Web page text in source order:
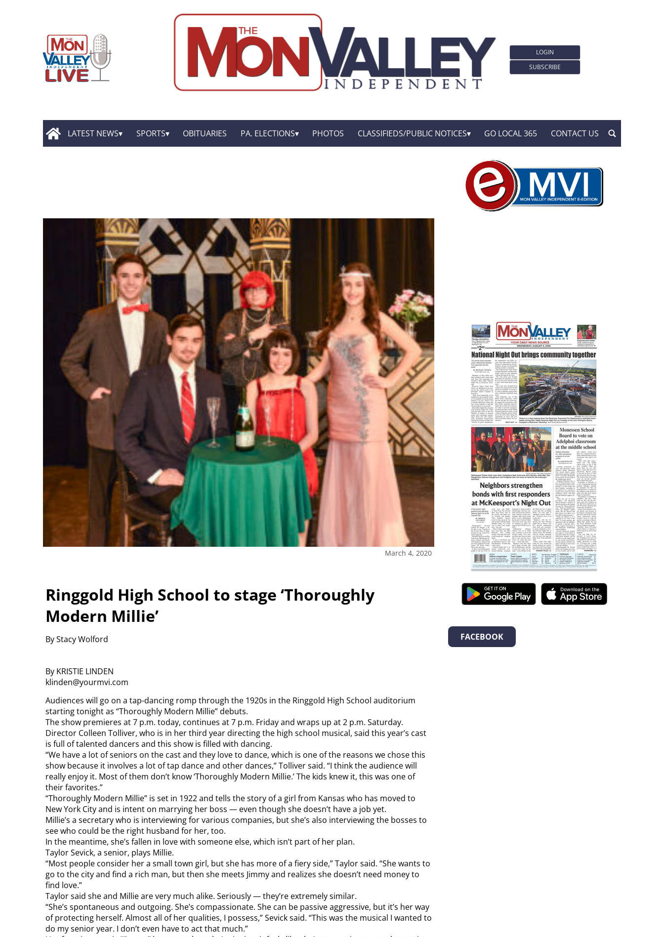
LOGIN
SUBSCRIBE
LATEST NEWS SPORTS OBITUARIES PA. ELECTIONS PHOTOS CLASSIFIEDS/PUBLIC NOTICES GO LOCAL 365 CONTACT US
March 4, 2020
Ringgold High School to stage ‘Thoroughly
Modern Millie’
By Stacy Wolford
By KRISTIE LINDEN
klinden@yourmvi.com
Audiences will go on a tap-dancing romp through the 1920s in the Ringgold High School auditorium
starting tonight as “Thoroughly Modern Millie” debuts.
The show premieres at 7 p.m. today, continues at 7 p.m. Friday and wraps up at 2 p.m. Saturday.
Director Colleen Tolliver, who is in her third year directing the high school musical, said this year’s cast
is full of talented dancers and this show is filled with dancing.
“We have a lot of seniors on the cast and they love to dance, which is one of the reasons we chose this
show because it involves a lot of tap dance and other dances,” Tolliver said. “I think the audience will
really enjoy it. Most of them don’t know ‘Thoroughly Modern Millie.’ The kids knew it, this was one of
their favorites.”
“Thoroughly Modern Millie” is set in 1922 and tells the story of a girl from Kansas who has moved to
New York City and is intent on marrying her boss — even though she doesn’t have a job yet.
Millie’s a secretary who is interviewing for various companies, but she’s also interviewing the bosses to
see who could be the right husband for her, too.
In the meantime, she’s fallen in love with someone else, which isn’t part of her plan.
Taylor Sevick, a senior, plays Millie.
“Most people consider her a small town girl, but she has more of a fiery side,” Taylor said. “She wants to
go to the city and find a rich man, but then she meets Jimmy and realizes she doesn’t need money to
find love.”
Taylor said she and Millie are very much alike. Seriously — they’re extremely similar.
“She’s spontaneous and outgoing. She’s compassionate. She can be passive aggressive, but it’s her way
of protecting herself. Almost all of her qualities, I possess,” Sevick said. “This was the musical I wanted to
do my senior year. I don’t even have to act that much.”
FACEBOOK